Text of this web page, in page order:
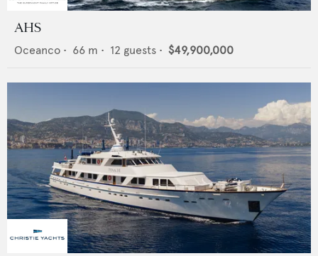
AHS
Oceanco • 66 m • 12 guests • $49,900,000